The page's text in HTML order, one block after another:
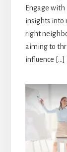
Engage
insights into
right
aiming to
influence […]